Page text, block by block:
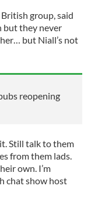
group, said
but they never
but Niall’s not
reopening
Still talk to them
from them lads.
own. I’m
chat show host